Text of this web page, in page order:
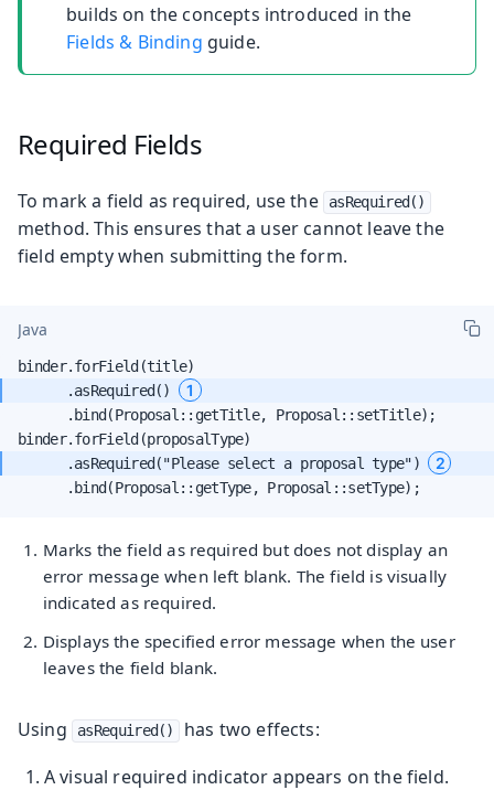
builds on the concepts introduced in the
Fields & Binding guide.
Required Fields
To mark a field as required, use the asRequired()
method. This ensures that a user cannot leave the
field empty when submitting the form.
Java
      .asRequired()
1
      .bind(Proposal::getTitle, Proposal::setTitle);
      .asRequired("Please select a proposal type")
2
      .bind(Proposal::getType, Proposal::setType);
Marks the field as required but does not display an
error message when left blank. The field is visually
indicated as required.
Displays the specified error message when the user
leaves the field blank.
Using asRequired()
has two effects:
A visual required indicator appears on the field.